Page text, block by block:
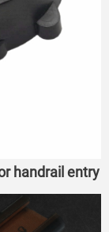
handrail entry